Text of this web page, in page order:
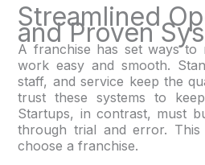
Streamlined
and Proven
A franchise has set ways to
work easy and smooth.
staff, and service keep the
trust these systems to
Startups, in contrast, must
through trial and error.
choose a franchise.